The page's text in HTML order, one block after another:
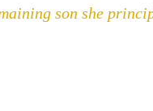
son she